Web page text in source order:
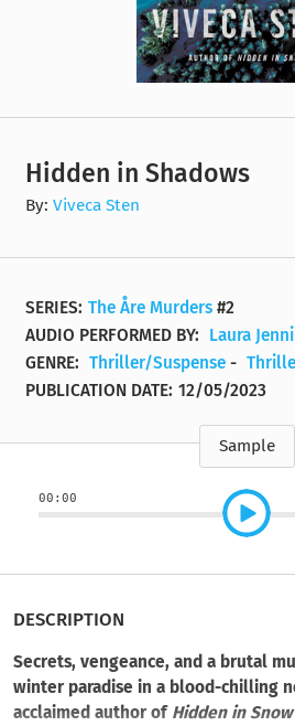
Hidden in Shadows
By:Viveca Sten
SERIES: The Åre Murders #2
AUDIO PERFORMED BY:
Laura
GENRE: Thriller/Suspense -
PUBLICATION DATE: 12/05/2023
Sample
00:00
DESCRIPTION
Secrets, vengeance, and a brutal
winter paradise in a blood-chilling
acclaimed author of Hidden in Snow